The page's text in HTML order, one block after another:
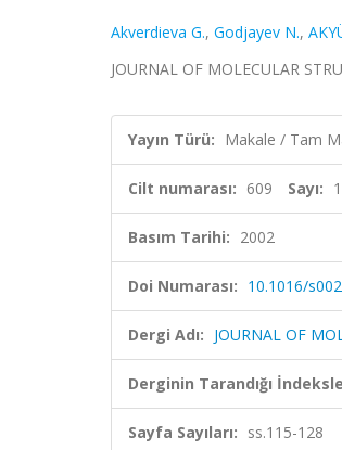
Akverdieva G., Godjayev N.,
JOURNAL OF MOLECULAR
Yayın Türü: Makale / Tam
Cilt numarası: 609 Sayı:
Basım Tarihi: 2002
Doi Numarası: 10.1016/
Dergi Adı: JOURNAL OF
Derginin Tarandığı
Sayfa Sayıları: ss.115-128